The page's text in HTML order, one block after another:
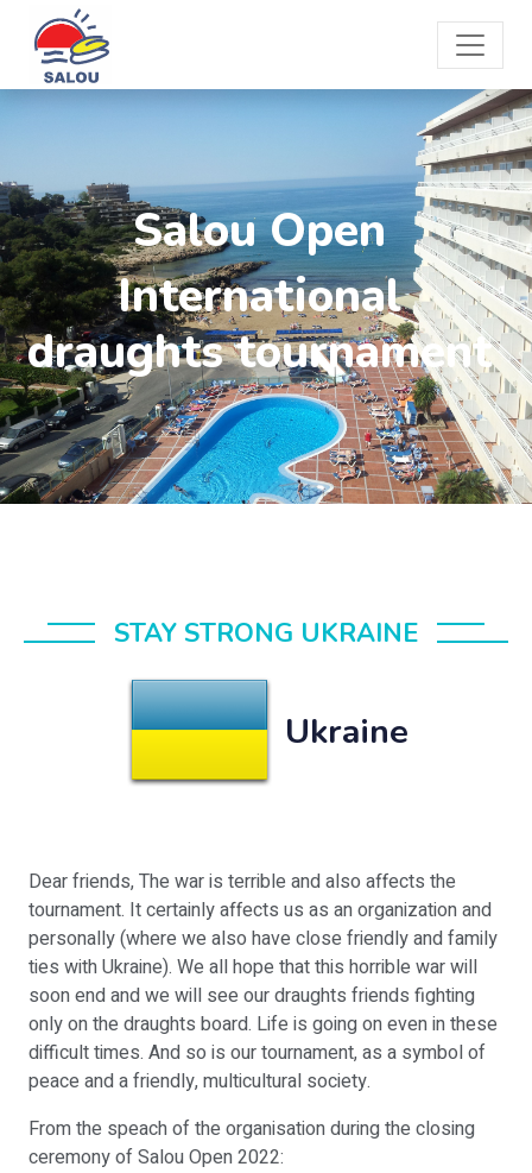
Salou Open
International
draughts tournament
STAY STRONG UKRAINE
Ukraine
Dear friends, The war is terrible and also affects the
tournament. It certainly affects us as an organization and
personally (where we also have close friendly and family
ties with Ukraine). We all hope that this horrible war will
soon end and we will see our draughts friends fighting
only on the draughts board. Life is going on even in these
difficult times. And so is our tournament, as a symbol of
peace and a friendly, multicultural society.
From the speach of the organisation during the closing
ceremony of Salou Open 2022: